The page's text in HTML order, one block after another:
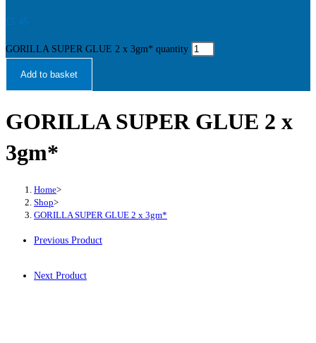
£ 5.45
GORILLA SUPER GLUE 2 x 3gm* quantity
Add to basket
GORILLA SUPER GLUE 2 x
3gm*
Home>
Shop>
GORILLA SUPER GLUE 2 x 3gm*
Previous Product
Next Product